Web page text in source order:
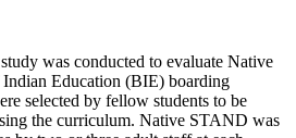
was conducted to evaluate Native
Education (BIE) boarding
selected by fellow students to be
the curriculum. Native STAND was